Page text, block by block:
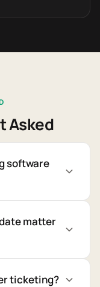
Asked
software
matter
ticketing?